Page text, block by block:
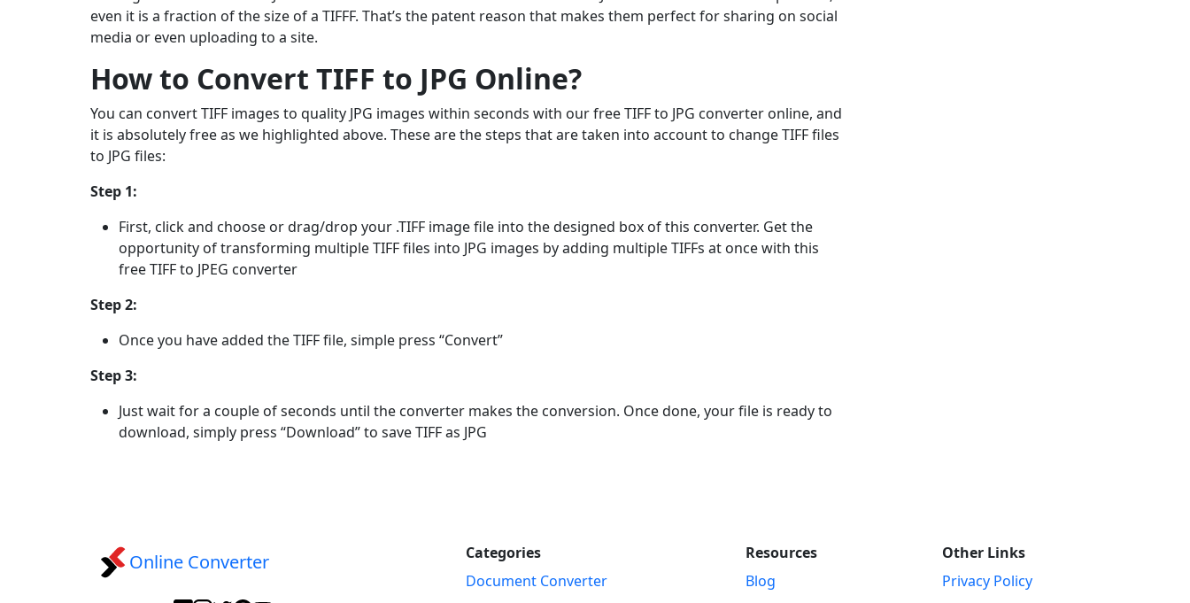
even it is a fraction of the size of a TIFFF. That’s the patent reason that makes them perfect for sharing on social
media or even uploading to a site.
How to Convert TIFF to JPG Online?
You can convert TIFF images to quality JPG images within seconds with our free TIFF to JPG converter online, and
it is absolutely free as we highlighted above. These are the steps that are taken into account to change TIFF files
to JPG files:
Step 1:
First, click and choose or drag/drop your .TIFF image file into the designed box of this converter. Get the
opportunity of transforming multiple TIFF files into JPG images by adding multiple TIFFs at once with this
free TIFF to JPEG converter
Step 2:
Once you have added the TIFF file, simple press “Convert”
Step 3:
Just wait for a couple of seconds until the converter makes the conversion. Once done, your file is ready to
download, simply press “Download” to save TIFF as JPG
Online Converter
Categories
Document Converter
Resources
Blog
Other Links
Privacy Policy